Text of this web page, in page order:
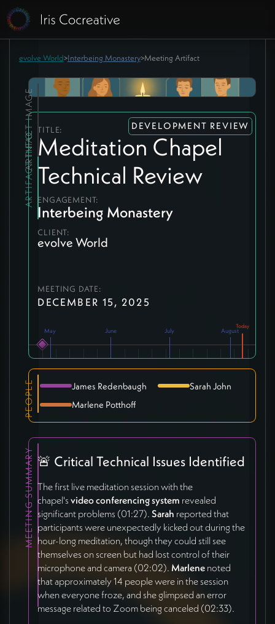
evolve World>Interbeing Monastery>Meeting Artifact
DEVELOPMENT REVIEW
ARTIFACT INFO
TITLE:
Meditation Chapel
Technical Review
ENGAGEMENT:
Interbeing Monastery
CLIENT:
evolve World
MEETING DATE:
DECEMBER 15, 2025
May June July August
PEOPLE James Redenbaugh
Sarah John
Marlene Potthoff
ARTIFACT IMAGE
MEETING SUMMARY 🚨 Critical Technical Issues Identified
The first live meditation session with the
chapel'svideo conferencing system revealed
significant problems (01:27).Sarah reported that
participants were unexpectedly kicked out during the
hour-long meditation, though they could still see
themselves on screen but had lost control of their
microphone and camera (02:02). Marlene noted
that approximately 14 people were in the session
when everyone froze, and she glimpsed an error
message related to Zoom being canceled (02:33).